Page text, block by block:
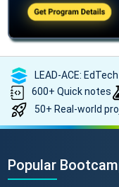
LEAD-ACE:
600+ Quick notes
50+ Real-world
Popular